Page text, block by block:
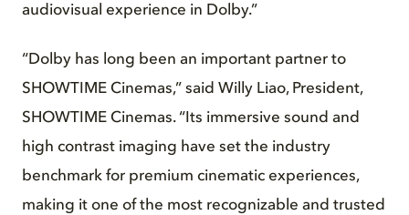
audiovisual experience in Dolby.”
“Dolby has long been an important partner to
SHOWTIME Cinemas,” said Willy Liao, President,
SHOWTIME Cinemas. “Its immersive sound and
high contrast imaging have set the industry
benchmark for premium cinematic experiences,
making it one of the most recognizable and trusted